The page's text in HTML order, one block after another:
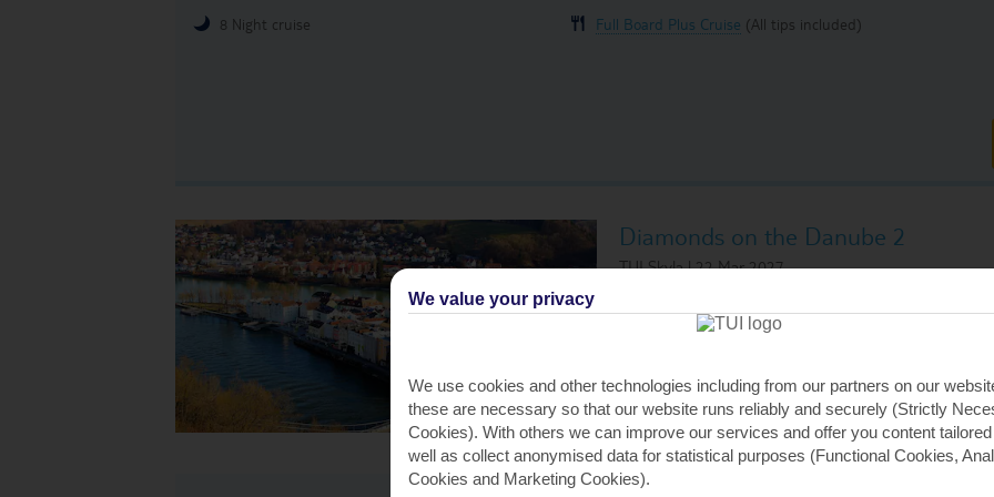
8 Night cruise Full Board Plus Cruise (All tips included)
Diamonds on the Danube 2
TUI Skyla | 22 Mar 2027
Passau, Germany
Krems, Austria
Vienna, Austria
Bratislava, Slovakia
Budapest,
Budapest,
We value your privacy
We use cookies and other technologies including from our partners on our
these are necessary so that our website runs reliably and securely (Strictly
Cookies). With others we can improve our services and offer you content
well as collect anonymised data for statistical purposes (Functional Cookies,
Cookies and Marketing Cookies).